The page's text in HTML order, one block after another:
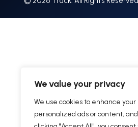
We value your privacy
We use cookies to enhance
personalized ads or content,